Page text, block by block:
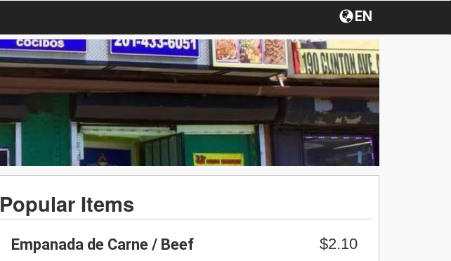
EN
Popular Items
Empanada de Carne / Beef
$2.10